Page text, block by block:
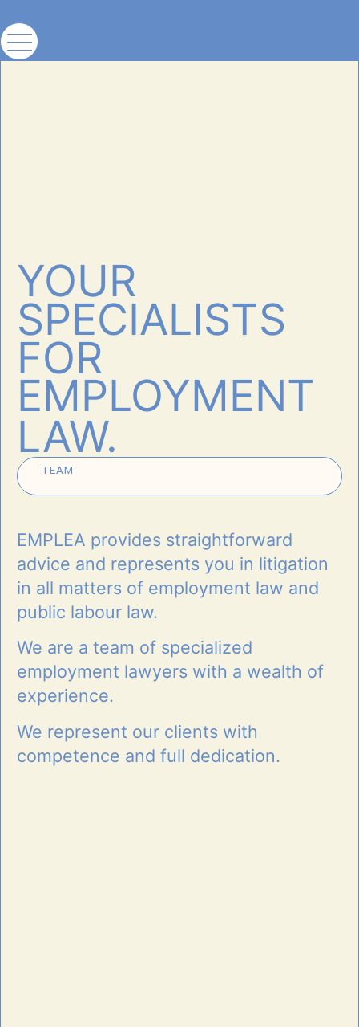
YOUR
SPECIALISTS
FOR
EMPLOYMENT
LAW.
TEAM
EMPLEA provides straight­forward
advice and represents you in litigation
in all matters of employment law and
public labour law.
We are a team of specialized
employment lawyers with a wealth of
experience.
We represent our clients with
competence and full dedication.